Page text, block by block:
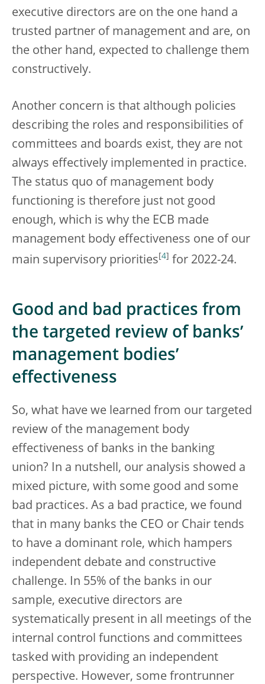
executive directors are on the one hand a
trusted partner of management and are, on
the other hand, expected to challenge them
constructively.
Another concern is that although policies
describing the roles and responsibilities of
committees and boards exist, they are not
always effectively implemented in practice.
The status quo of management body
functioning is therefore just not good
enough, which is why the ECB made
management body effectiveness one of our
main supervisory priorities 4 for 2022-24.
Good and bad practices from
the targeted review of banks’
management bodies’
effectiveness
So, what have we learned from our targeted
review of the management body
effectiveness of banks in the banking
union? In a nutshell, our analysis showed a
mixed picture, with some good and some
bad practices. As a bad practice, we found
that in many banks the CEO or Chair tends
to have a dominant role, which hampers
independent debate and constructive
challenge. In 55% of the banks in our
sample, executive directors are
systematically present in all meetings of the
internal control functions and committees
tasked with providing an independent
perspective. However, some frontrunner